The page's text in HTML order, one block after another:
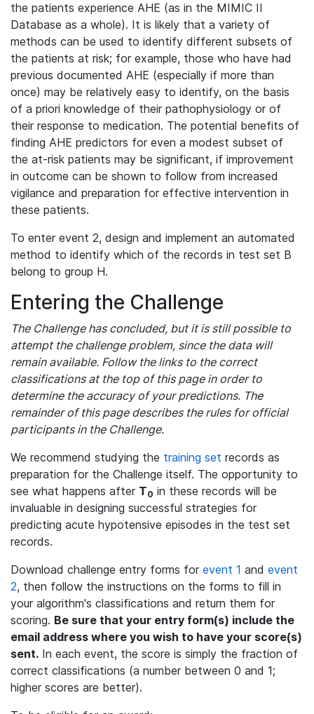
the patients experience AHE (as in the MIMIC II
Database as a whole). It is likely that a variety of
methods can be used to identify different subsets of
the patients at risk; for example, those who have had
previous documented AHE (especially if more than
once) may be relatively easy to identify, on the basis
of a priori knowledge of their pathophysiology or of
their response to medication. The potential benefits of
finding AHE predictors for even a modest subset of
the at-risk patients may be significant, if improvement
in outcome can be shown to follow from increased
vigilance and preparation for effective intervention in
these patients.
To enter event 2, design and implement an automated
method to identify which of the records in test set B
belong to group H.
Entering the Challenge
The Challenge has concluded, but it is still possible to
attempt the challenge problem, since the data will
remain available. Follow the links to the correct
classifications at the top of this page in order to
determine the accuracy of your predictions. The
remainder of this page describes the rules for official
participants in the Challenge.
We recommend studying the training set records as
preparation for the Challenge itself. The opportunity to
see what happens after T0 in these records will be
invaluable in designing successful strategies for
predicting acute hypotensive episodes in the test set
records.
Download challenge entry forms for event 1 and event
2, then follow the instructions on the forms to fill in
your algorithm's classifications and return them for
scoring. Be sure that your entry form(s) include the
email address where you wish to have your score(s)
sent. In each event, the score is simply the fraction of
correct classifications (a number between 0 and 1;
higher scores are better).